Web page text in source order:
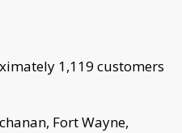
1,119 customers
Fort Wayne,